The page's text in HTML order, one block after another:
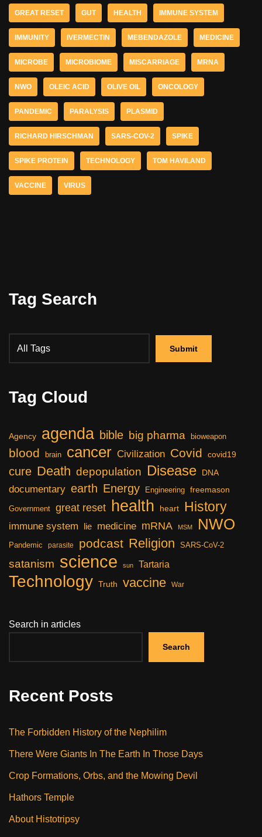
GREAT RESET GUT HEALTH IMMUNE SYSTEM
IMMUNITY IVERMECTIN MEBENDAZOLE MEDICINE
MICROBE MICROBIOME MISCARRIAGE MRNA
NWO OLEIC ACID OLIVE OIL ONCOLOGY
PANDEMIC PARALYSIS PLASMID
RICHARD HIRSCHMAN SARS-COV-2 SPIKE
SPIKE PROTEIN TECHNOLOGY TOM HAVILAND
VACCINE VIRUS
Tag Search
Tag Cloud
Agency agenda bible big pharma bioweapon
blood brain cancer Civilization Covid covid19
cure Death depopulation Disease DNA
documentary earth Energy Engineering freemason
Government great reset health heart History
immune system lie medicine mRNA MSM NWO
Pandemic parasite podcast Religion SARS-CoV-2
satanism science sun Tartaria
Technology Truth vaccine War
Search in articles
Search
Recent Posts
The Forbidden History of the Nephilim
There Were Giants In The Earth In Those Days
Crop Formations, Orbs, and the Mowing Devil
Hathors Temple
About Histotripsy